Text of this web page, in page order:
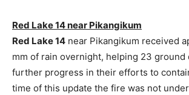
Red Lake 14 near Pikangikum
Red Lake 14 near Pikangikum received
mm of rain overnight, helping 23 ground
further progress in their efforts to
time of this update the fire was not